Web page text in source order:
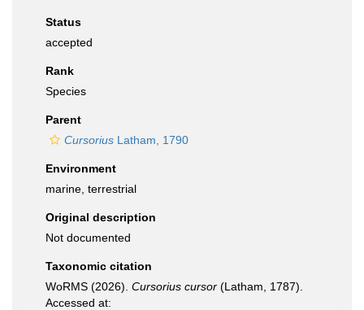
Status
accepted
Rank
Species
Parent
Cursorius Latham, 1790
Environment
marine, terrestrial
Original description
Not documented
Taxonomic citation
WoRMS (2026). Cursorius cursor (Latham, 1787).
Accessed at: